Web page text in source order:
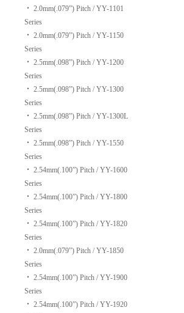
‧ 2.0mm(.079”) Pitch / YY-1101
Series
‧ 2.0mm(.079”) Pitch / YY-1150
Series
‧ 2.5mm(.098”) Pitch / YY-1200
Series
‧ 2.5mm(.098”) Pitch / YY-1300
Series
‧ 2.5mm(.098”) Pitch / YY-1300L
Series
‧ 2.5mm(.098”) Pitch / YY-1550
Series
‧ 2.54mm(.100”) Pitch / YY-1600
Series
‧ 2.54mm(.100”) Pitch / YY-1800
Series
‧ 2.54mm(.100”) Pitch / YY-1820
Series
‧ 2.0mm(.079”) Pitch / YY-1850
Series
‧ 2.54mm(.100”) Pitch / YY-1900
Series
‧ 2.54mm(.100”) Pitch / YY-1920